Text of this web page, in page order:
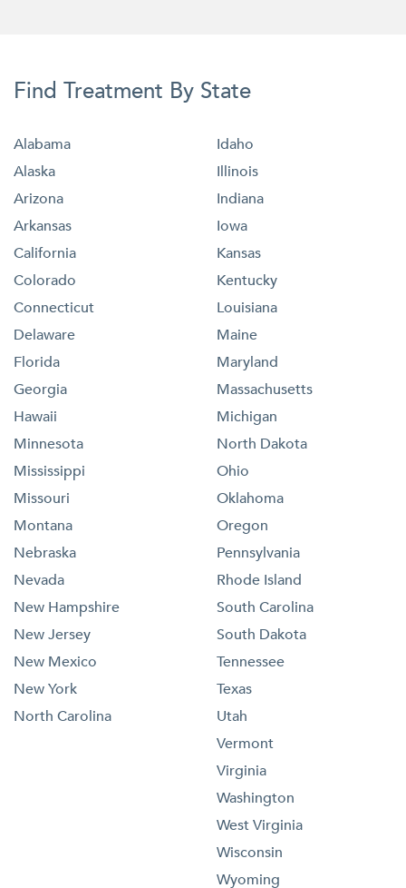
Find Treatment By State
Alabama
Alaska
Arizona
Arkansas
California
Colorado
Connecticut
Delaware
Florida
Georgia
Hawaii
Idaho
Illinois
Indiana
Iowa
Kansas
Kentucky
Louisiana
Maine
Maryland
Massachusetts
Michigan
Minnesota
Mississippi
Missouri
Montana
Nebraska
Nevada
New Hampshire
New Jersey
New Mexico
New York
North Carolina
North Dakota
Ohio
Oklahoma
Oregon
Pennsylvania
Rhode Island
South Carolina
South Dakota
Tennessee
Texas
Utah
Vermont
Virginia
Washington
West Virginia
Wisconsin
Wyoming